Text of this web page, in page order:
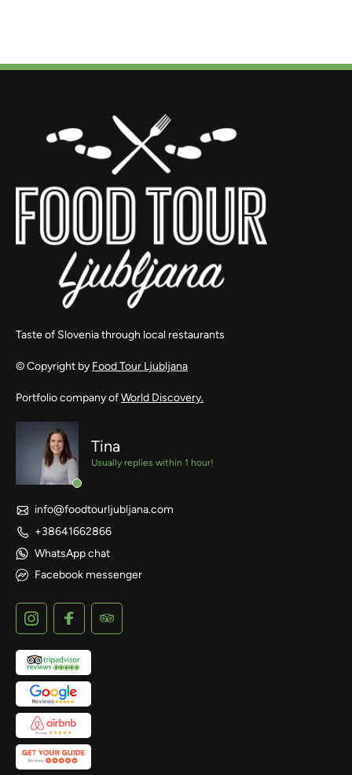
Taste of Slovenia through local restaurants
© Copyright by Food Tour Ljubljana
Portfolio company ofWorld Discovery.
Tina
Usually replies within 1 hour!
info@foodtourljubljana.com
+38641662866
WhatsApp chat
Facebook messenger